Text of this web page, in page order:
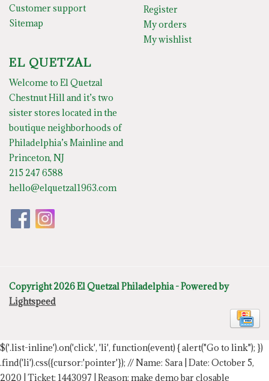
Customer support
Sitemap
Register
My orders
My wishlist
EL QUETZAL
Welcome to El Quetzal
Chestnut Hill and it’s two
sister stores located in the
boutique neighborhoods of
Philadelphia’s Mainline and
Princeton, NJ
215 247 6588
hello@elquetzal1963.com
Copyright 2026 El Quetzal Philadelphia - Powered by
Lightspeed
$('.list-inline').on('click', 'li', function(event) { alert("Go to link"); })
.find('li').css({cursor:'pointer'}); // Name: Sara | Date: October 5,
2020 | Ticket: 1443097 | Reason: make demo bar closable